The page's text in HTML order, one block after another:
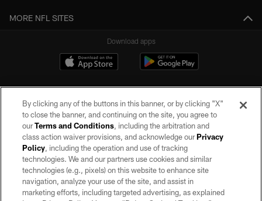
MORE NFL SITES
Download apps
©2026 by the Las Vegas Raiders. All rights reserved. No portion of this site
may be reproduced without the express written permission of the Las Vegas
Raiders.
PRIVACY POLICY
By clicking any of the buttons in this banner, or by clicking "X"
to close the banner, and continuing on the site, you agree to
ourTerms and Conditions, including the arbitration and
class action waiver provisions, and acknowledge ourPrivacy
Policy, including the operation and use of tracking
technologies. We and our partners use cookies and similar
technologies (e.g., pixels) on this website to enhance site
navigation, analyze your use of the site, and assist in
marketing efforts, including targeted advertising, as explained